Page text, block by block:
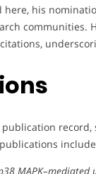
here, his
communities.
publication